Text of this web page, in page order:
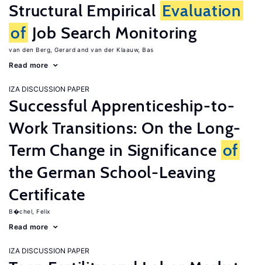
Structural Empirical Evaluation
of Job Search Monitoring
van den Berg, Gerard van der Klaauw, Bas
Read more
IZA DISCUSSION PAPER
Successful Apprenticeship-to-
Work Transitions: On the Long-
Term Change in Significance of
the German School-Leaving
Certificate
B�chel, Felix
Read more
IZA DISCUSSION PAPER